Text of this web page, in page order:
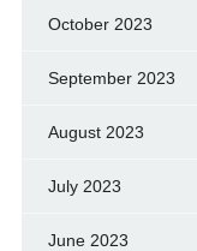
October 2023
September 2023
August 2023
July 2023
June 2023